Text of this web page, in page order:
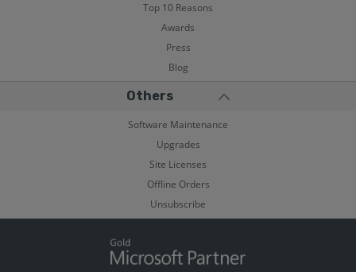
Top 10 Reasons
Awards
Press
Blog
Others
Software Maintenance
Upgrades
Site Licenses
Offline Orders
Unsubscribe